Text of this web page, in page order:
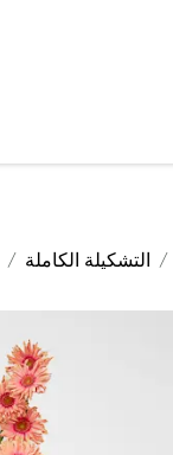
التشكيلة الكاملة